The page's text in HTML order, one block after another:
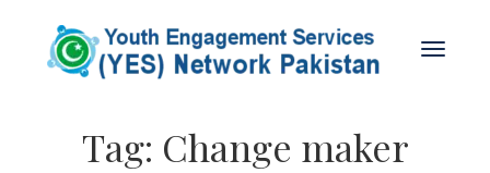
Tag: Change maker